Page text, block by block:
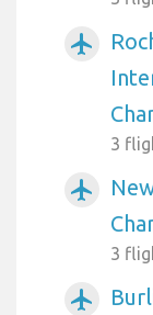
airplanemode_active
3
airplanemode_active
3
airplanemode_active